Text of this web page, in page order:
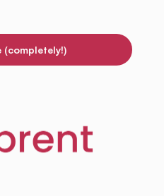
(completely!)